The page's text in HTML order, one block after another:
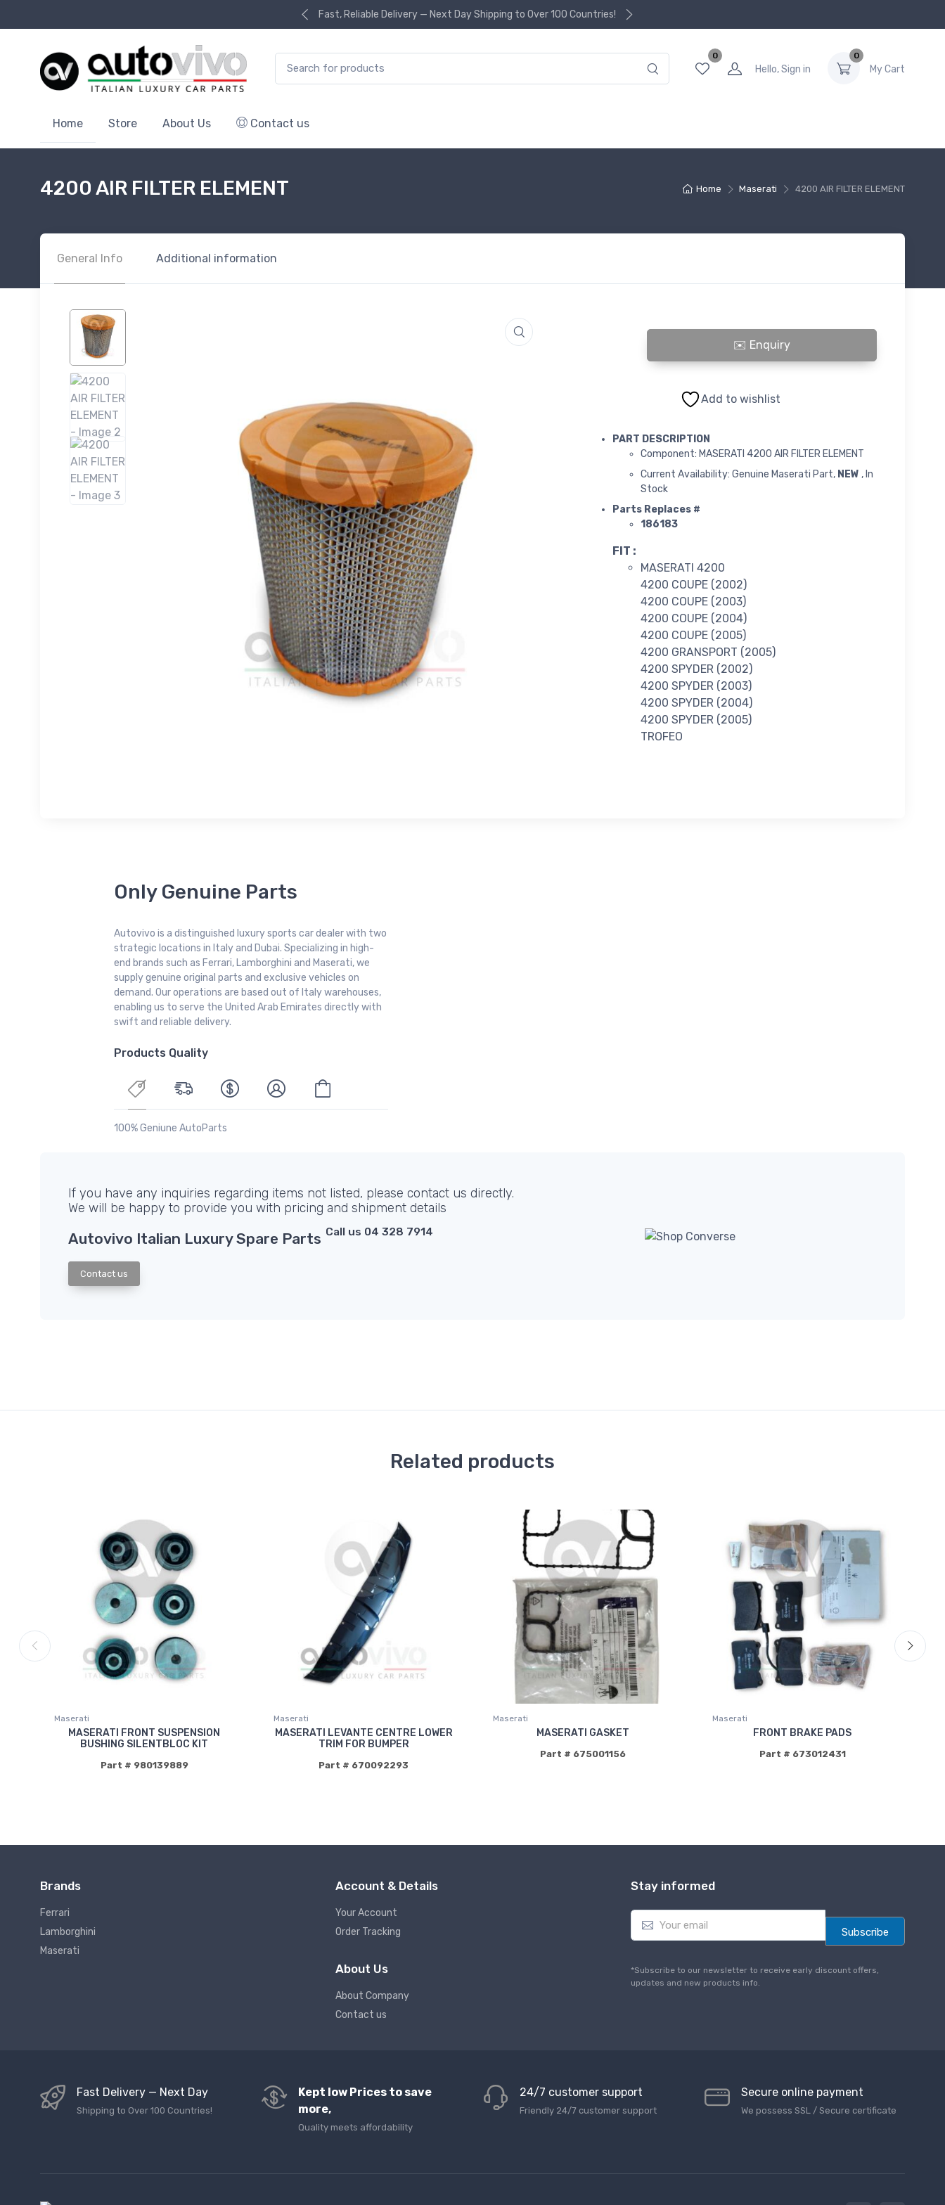
Fast, Reliable Delivery — Next Day Shipping to Over 100 Countries!
0
Hello, Sign in
0
My Cart
Home Store About Us Contact us
Home Maserati 4200 AIR FILTER ELEMENT
4200 AIR FILTER ELEMENT
General Info Additional information
4200 AIR FILTER ELEMENT quantity
Add to wishlist
PART DESCRIPTION
Component: MASERATI 4200 AIR FILTER ELEMENT
Current Availability: Genuine Maserati Part, NEW , In
Stock
Parts Replaces #
186183
FIT :
MASERATI 4200
4200 COUPE (2002)
4200 COUPE (2003)
4200 COUPE (2004)
4200 COUPE (2005)
4200 GRANSPORT (2005)
4200 SPYDER (2002)
4200 SPYDER (2003)
4200 SPYDER (2004)
4200 SPYDER (2005)
TROFEO
Only Genuine Parts
Autovivo is a distinguished luxury sports car dealer with two
strategic locations in Italy and Dubai. Specializing in high-
end brands such as Ferrari, Lamborghini and Maserati, we
supply genuine original parts and exclusive vehicles on
demand. Our operations are based out of Italy warehouses,
enabling us to serve the United Arab Emirates directly with
swift and reliable delivery.
Products Quality
100% Geniune AutoParts
If you have any inquiries regarding items not listed, please contact us directly.
We will be happy to provide you with pricing and shipment details
Autovivo Italian Luxury Spare Parts Call us 04 328 7914
Contact us
Related products
Maserati
MASERATI FRONT SUSPENSION
BUSHING SILENTBLOC KIT
Part # 980139889
Maserati
MASERATI LEVANTE CENTRE LOWER
TRIM FOR BUMPER
Part # 670092293
Maserati
MASERATI GASKET
Part # 675001156
Maserati
FRONT BRAKE PADS
Part # 673012431
Brands
Ferrari
Lamborghini
Maserati
Account & Details
Your Account
Order Tracking
About Us
About Company
Contact us
Stay informed
E
a
l
*
Subscribe
*Subscribe to our newsletter to receive early discount offers,
updates and new products info.
Fast Delivery — Next Day
Shipping to Over 100 Countries!
Kept low Prices to save
more,
Quality meets affordability
24/7 customer support
Friendly 24/7 customer support
Secure online payment
We possess SSL / Secure сertificate